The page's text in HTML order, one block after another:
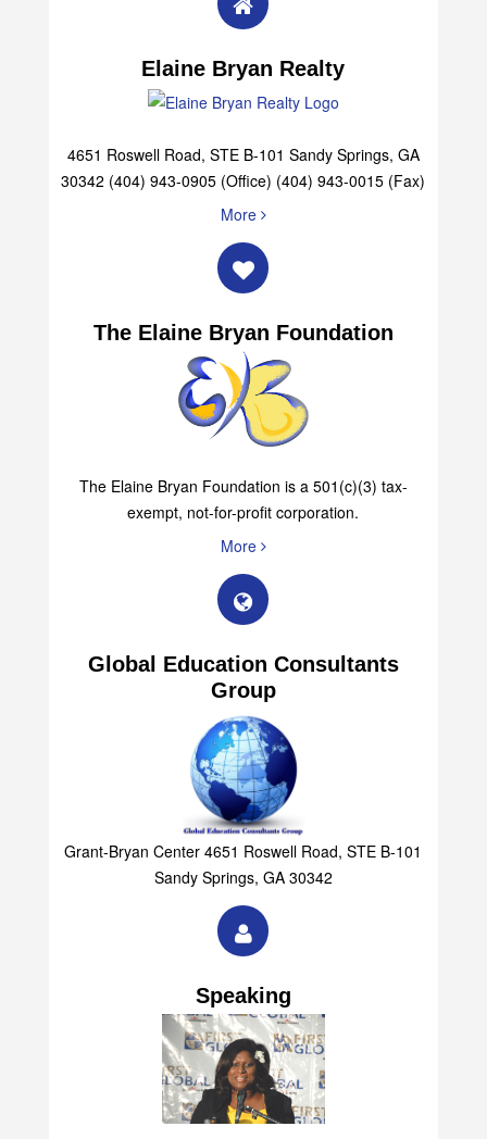
Elaine Bryan Realty
4651 Roswell Road, STE B-101 Sandy Springs, GA
30342 (404) 943-0905 (Office) (404) 943-0015 (Fax)
More
The Elaine Bryan Foundation
The Elaine Bryan Foundation is a 501(c)(3) tax-
exempt, not-for-profit corporation.
More
Global Education Consultants
Group
Grant-Bryan Center 4651 Roswell Road, STE B-101
Sandy Springs, GA 30342
Speaking